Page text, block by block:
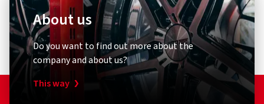
About us
Do you want to find out more about the
company and about us?
This way